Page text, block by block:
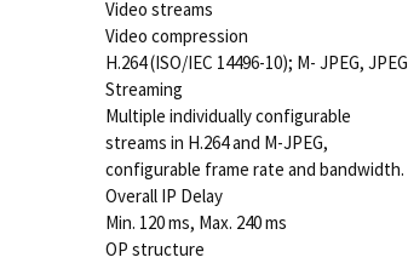
Video streams
Video compression
H.264 (ISO/IEC 14496-10); M- JPEG, JPEG
Streaming
Multiple individually configurable
streams in H.264 and M-JPEG,
configurable frame rate and bandwidth.
Overall IP Delay
Min. 120 ms, Max. 240 ms
OP structure